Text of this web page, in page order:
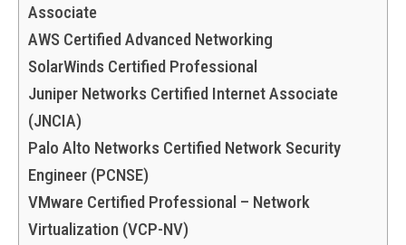
Associate
AWS Certified Advanced Networking
SolarWinds Certified Professional
Juniper Networks Certified Internet Associate
(JNCIA)
Palo Alto Networks Certified Network Security
Engineer (PCNSE)
VMware Certified Professional – Network
Virtualization (VCP-NV)